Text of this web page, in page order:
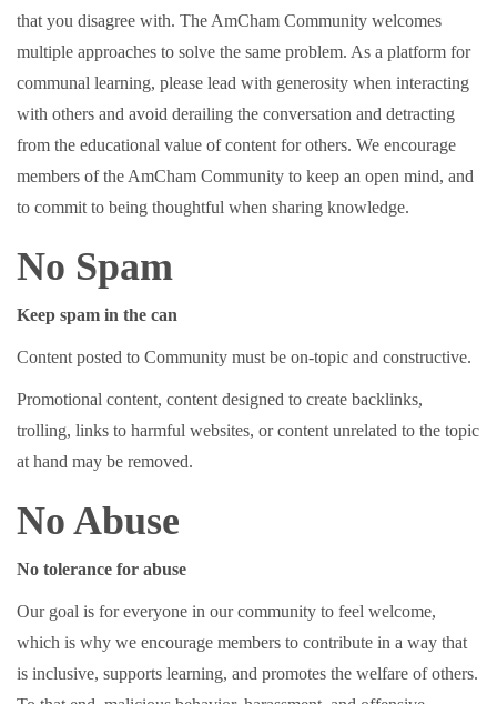
that you disagree with. The AmCham Community welcomes
multiple approaches to solve the same problem. As a platform for
communal learning, please lead with generosity when interacting
with others and avoid derailing the conversation and detracting
from the educational value of content for others. We encourage
members of the AmCham Community to keep an open mind, and
to commit to being thoughtful when sharing knowledge.
No Spam
Keep spam in the can
Content posted to Community must be on-topic and constructive.
Promotional content, content designed to create backlinks,
trolling, links to harmful websites, or content unrelated to the topic
at hand may be removed.
No Abuse
No tolerance for abuse
Our goal is for everyone in our community to feel welcome,
which is why we encourage members to contribute in a way that
is inclusive, supports learning, and promotes the welfare of others.